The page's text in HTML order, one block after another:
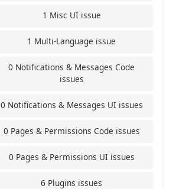
1 Misc UI issue
1 Multi-Language issue
0 Notifications & Messages Code
issues
0 Notifications & Messages UI issues
0 Pages & Permissions Code issues
0 Pages & Permissions UI issues
6 Plugins issues